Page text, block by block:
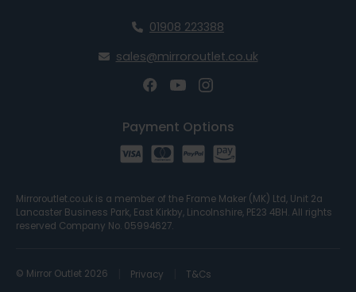
01908 223388
sales@mirroroutlet.co.uk
Payment Options
Mirroroutlet.co.uk is a member of the Frame Maker (MK) Ltd, Unit 2a
Lancaster Business Park, East Kirkby, Lincolnshire, PE23 4BH. All rights
reserved Company No. 05994627.
© Mirror Outlet 2026 Privacy T&Cs